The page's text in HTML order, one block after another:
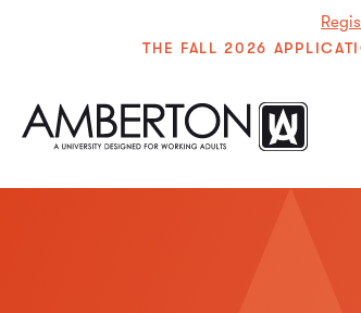
THE FALL 2026